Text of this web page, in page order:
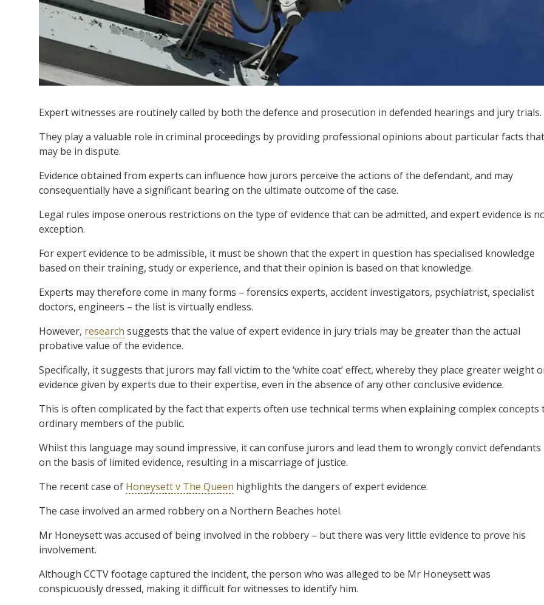
Expert witnesses are routinely called by both the defence and prosecution in defended hearings and jury trials.
They play a valuable role in criminal proceedings by providing professional opinions about particular facts that
may be in dispute.
Evidence obtained from experts can influence how jurors perceive the actions of the defendant, and may
consequentially have a significant bearing on the ultimate outcome of the case.
Legal rules impose onerous restrictions on the type of evidence that can be admitted, and expert evidence is
exception.
For expert evidence to be admissible, it must be shown that the expert in question has specialised knowledge
based on their training, study or experience, and that their opinion is based on that knowledge.
Experts may therefore come in many forms – forensics experts, accident investigators, psychiatrist, specialist
doctors, engineers – the list is virtually endless.
However, research suggests that the value of expert evidence in jury trials may be greater than the actual
probative value of the evidence.
Specifically, it suggests that jurors may fall victim to the ‘white coat’ effect, whereby they place greater weight
evidence given by experts due to their expertise, even in the absence of any other conclusive evidence.
This is often complicated by the fact that experts often use technical terms when explaining complex concepts
ordinary members of the public.
Whilst this language may sound impressive, it can confuse jurors and lead them to wrongly convict defendants
on the basis of limited evidence, resulting in a miscarriage of justice.
The recent case of Honeysett v The Queen highlights the dangers of expert evidence.
The case involved an armed robbery on a Northern Beaches hotel.
Mr Honeysett was accused of being involved in the robbery – but there was very little evidence to prove his
involvement.
Although CCTV footage captured the incident, the person who was alleged to be Mr Honeysett was
conspicuously dressed, making it difficult for witnesses to identify him.